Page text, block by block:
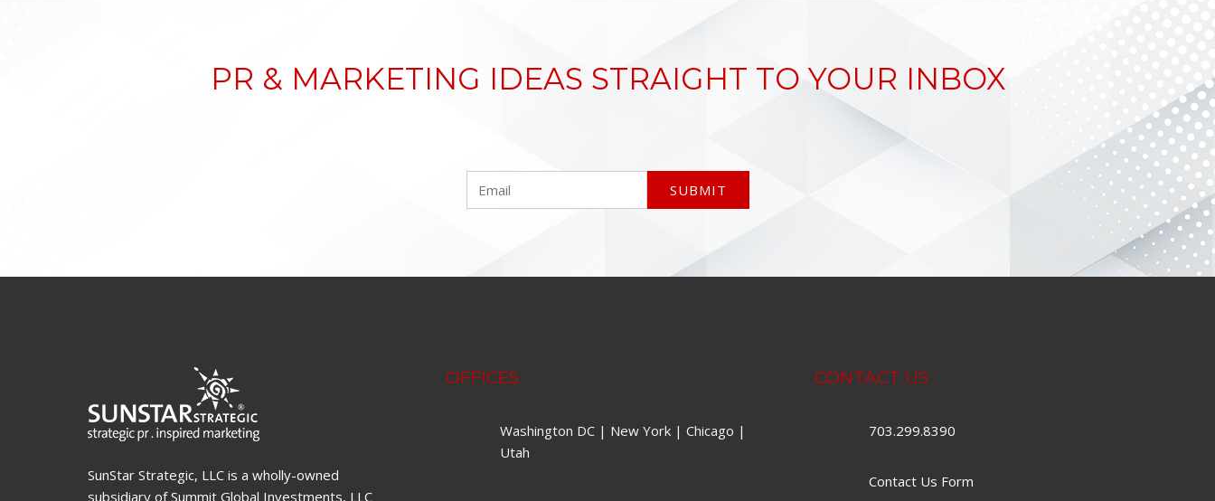
PR & MARKETING IDEAS STRAIGHT TO YOUR INBOX
SunStar Strategic, LLC is a wholly-owned
subsidiary of Summit Global Investments, LLC
OFFICES
Washington DC | New York | Chicago |
Utah
CONTACT US
703.299.8390
Contact Us Form